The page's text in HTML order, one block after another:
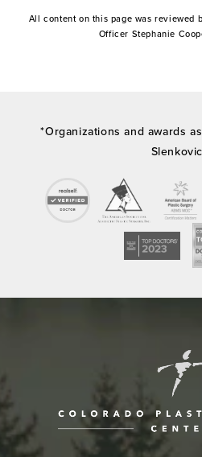
All content on this page was reviewed
Officer Stephanie
*Organizations and awards